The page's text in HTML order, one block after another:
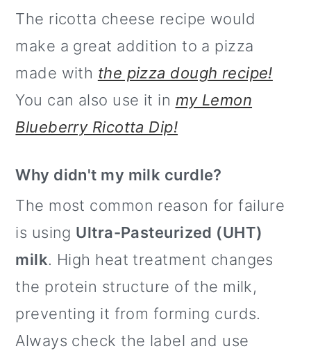
The ricotta cheese recipe would
make a great addition to a pizza
made with the pizza dough recipe!
You can also use it in my Lemon
Blueberry Ricotta Dip!
Why didn't my milk curdle?
The most common reason for failure
is using Ultra-Pasteurized (UHT)
milk. High heat treatment changes
the protein structure of the milk,
preventing it from forming curds.
Always check the label and use